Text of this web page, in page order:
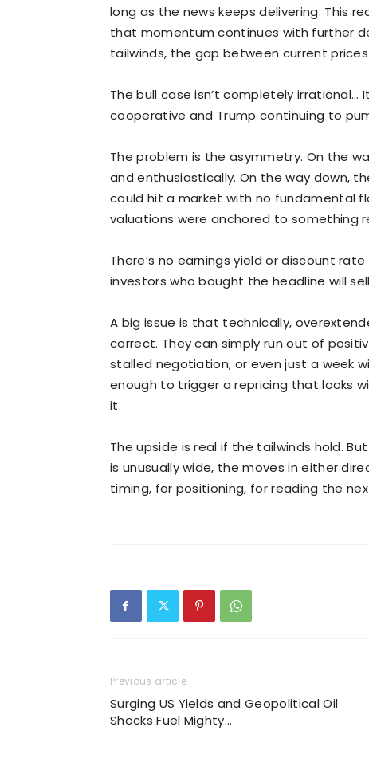
long as the news keeps delivering. This
that momentum continues with further
tailwinds, the gap between current
The bull case isn’t completely
cooperative and Trump continuing to
The problem is the asymmetry. On the
and enthusiastically. On the way down,
could hit a market with no fundamental
valuations were anchored to something
There’s no earnings yield or discount
investors who bought the headline will
A big issue is that technically,
correct. They can simply run out of
stalled negotiation, or even just a week
enough to trigger a repricing that looks
it.
The upside is real if the tailwinds hold.
is unusually wide, the moves in either
timing, for positioning, for reading the
Previous article
Surging US Yields and Geopolitical Oil
Shocks Fuel Mighty…